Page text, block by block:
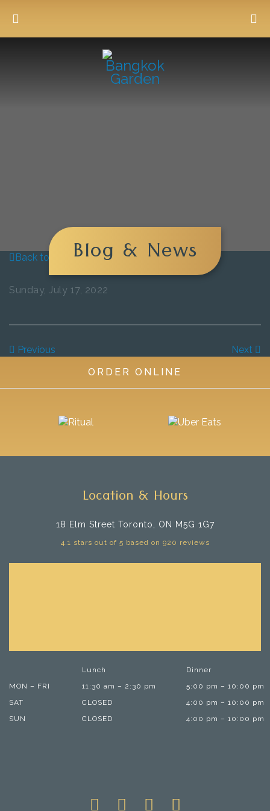
Blog & News
Back to blog
Sunday, July 17, 2022
Previous
Next
ORDER ONLINE
Location & Hours
18 Elm Street Toronto, ON M5G 1G7
4.1 stars out of 5 based on 920 reviews
Lunch
Dinner
MON – FRI
11:30 am – 2:30 pm
5:00 pm – 10:00 pm
SAT
CLOSED
4:00 pm – 10:00 pm
SUN
CLOSED 4:00 pm – 10:00 pm